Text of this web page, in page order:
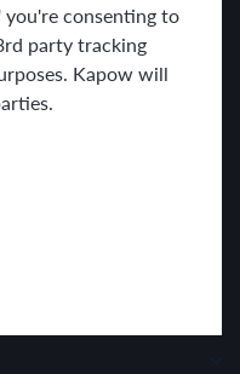
consenting to
party tracking
Kapow will
PrimaryPrivacy Policy